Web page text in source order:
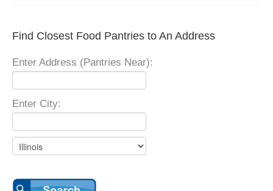
Find Closest Food Pantries to An Address
Enter Address (Pantries Near):
Enter City: